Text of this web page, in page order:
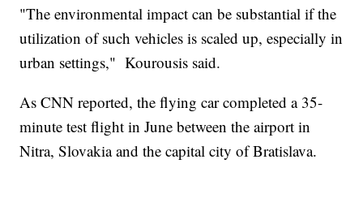
"The environmental impact can be substantial if the
utilization of such vehicles is scaled up, especially in
urban settings," Kourousis said.
As CNN reported, the flying car completed a 35-
minute test flight in June between the airport in
Nitra, Slovakia and the capital city of Bratislava.